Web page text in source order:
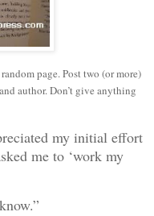
page. Post two (or more)
author. Don’t give anything
my initial effort
me to ‘work my